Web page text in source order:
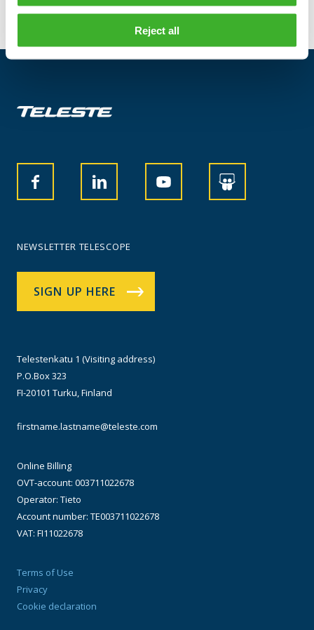
Reject all
NEWSLETTER TELESCOPE
SIGN UP HERE
Telestenkatu 1 (Visiting address)
P.O.Box 323
FI-20101 Turku, Finland
firstname.lastname@teleste.com
Online Billing
OVT-account: 003711022678
Operator: Tieto
Account number: TE003711022678
VAT: FI11022678
Terms of Use
Privacy
Cookie declaration